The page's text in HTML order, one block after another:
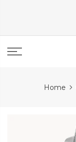
content
Home